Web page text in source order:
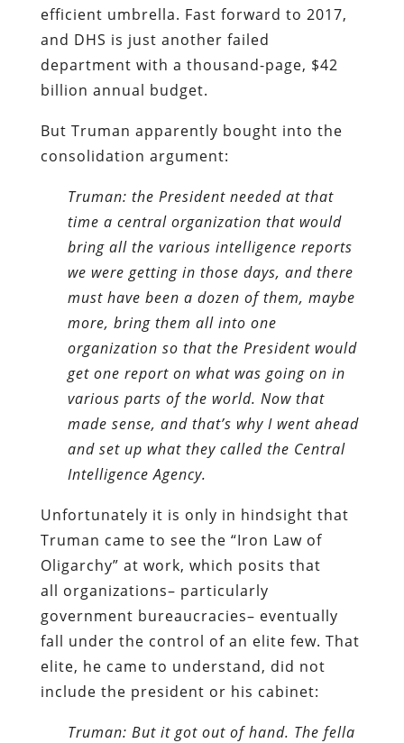
efficient umbrella. Fast forward to 2017,
and DHS is just another failed
department with a thousand-page, $42
billion annual budget.
But Truman apparently bought into the
consolidation argument:
Truman: the President needed at that
time a central organization that would
bring all the various intelligence reports
we were getting in those days, and there
must have been a dozen of them, maybe
more, bring them all into one
organization so that the President would
get one report on what was going on in
various parts of the world. Now that
made sense, and that’s why I went ahead
and set up what they called the Central
Intelligence Agency.
Unfortunately it is only in hindsight that
Truman came to see the “Iron Law of
Oligarchy” at work, which posits that
all organizations– particularly
government bureaucracies– eventually
fall under the control of an elite few. That
elite, he came to understand, did not
include the president or his cabinet:
Truman: But it got out of hand. The fella